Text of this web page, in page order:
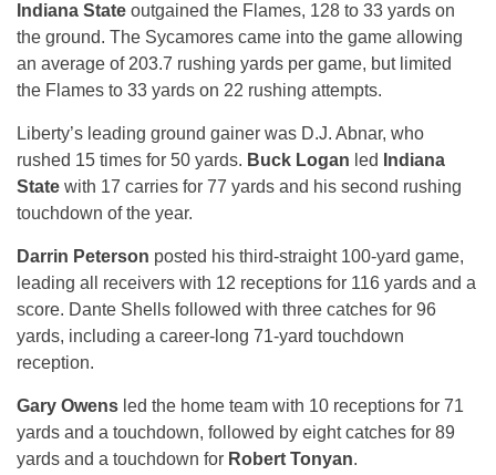
Indiana State outgained the Flames, 128 to 33 yards on
the ground. The Sycamores came into the game allowing
an average of 203.7 rushing yards per game, but limited
the Flames to 33 yards on 22 rushing attempts.
Liberty’s leading ground gainer was D.J. Abnar, who
rushed 15 times for 50 yards. Buck Logan led
Indiana
State with 17 carries for 77 yards and his second rushing
touchdown of the year.
Darrin Peterson posted his third-straight 100-yard game,
leading all receivers with 12 receptions for 116 yards and a
score. Dante Shells followed with three catches for 96
yards, including a career-long 71-yard touchdown
reception.
Gary Owens led the home team with 10 receptions for 71
yards and a touchdown, followed by eight catches for 89
yards and a touchdown for Robert Tonyan.